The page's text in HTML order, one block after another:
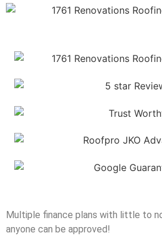
Multiple finance plans with little to
anyone can be approved!